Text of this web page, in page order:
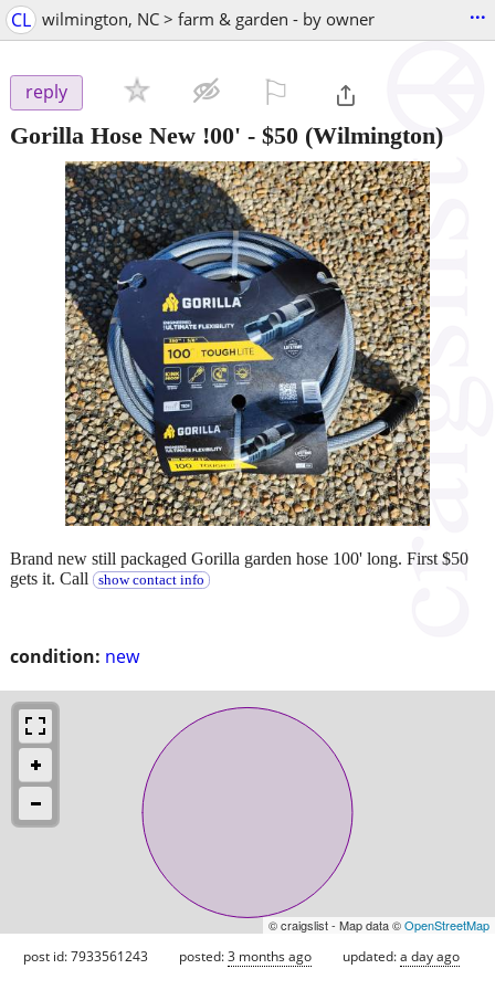
CL wilmington, NC > farm & garden - by owner ...
reply
Gorilla Hose New !00' - $50 (Wilmington)
condition: new
Brand new still packaged Gorilla garden hose 100' long. First $50
gets it. Call
show contact info
© craigslist - Map data ©OpenStreetMap
post id: 7933561243 posted:3 months ago updated:a day ago